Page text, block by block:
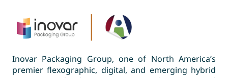
Inovar Packaging Group, one of North America’s
premier flexographic, digital, and emerging hybrid